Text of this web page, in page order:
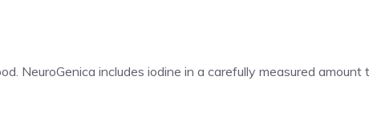
NeuroGenica includes iodine in a carefully measured amount